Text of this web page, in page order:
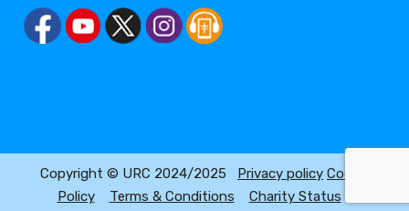
Copyright © URC 2024/2025 Privacy policy Cookie
Policy
Terms & Conditions Charity Status